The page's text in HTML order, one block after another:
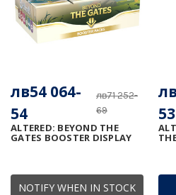
NOTIFY WHEN IN STOCK
ALTERED: BEYOND THE
GATES BOOSTER DISPLAY
лв71 252-
69
лв54 064-
54
53